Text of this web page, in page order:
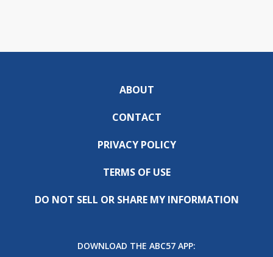
ABOUT
CONTACT
PRIVACY POLICY
TERMS OF USE
DO NOT SELL OR SHARE MY INFORMATION
DOWNLOAD THE ABC57 APP: